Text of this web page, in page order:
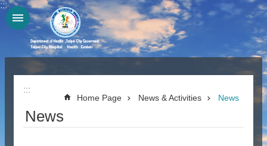
Jump to the content zone at the center
:::
:::
Home Page News & Activities News
News